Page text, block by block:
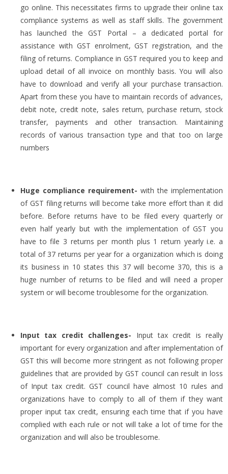
go online. This necessitates firms to upgrade their online tax
compliance systems as well as staff skills. The government
has launched the GST Portal – a dedicated portal for
assistance with GST enrolment, GST registration, and the
filing of returns. Compliance in GST required you to keep and
upload detail of all invoice on monthly basis. You will also
have to download and verify all your purchase transaction.
Apart from these you have to maintain records of advances,
debit note, credit note, sales return, purchase return, stock
transfer, payments and other transaction. Maintaining
records of various transaction type and that too on large
numbers
Huge compliance requirement- with the implementation
of GST filing returns will become take more effort than it did
before. Before returns have to be filed every quarterly or
even half yearly but with the implementation of GST you
have to file 3 returns per month plus 1 return yearly i.e. a
total of 37 returns per year for a organization which is doing
its business in 10 states this 37 will become 370, this is a
huge number of returns to be filed and will need a proper
system or will become troublesome for the organization.
Input tax credit challenges- Input tax credit is really
important for every organization and after implementation of
GST this will become more stringent as not following proper
guidelines that are provided by GST council can result in loss
of Input tax credit. GST council have almost 10 rules and
organizations have to comply to all of them if they want
proper input tax credit, ensuring each time that if you have
complied with each rule or not will take a lot of time for the
organization and will also be troublesome.